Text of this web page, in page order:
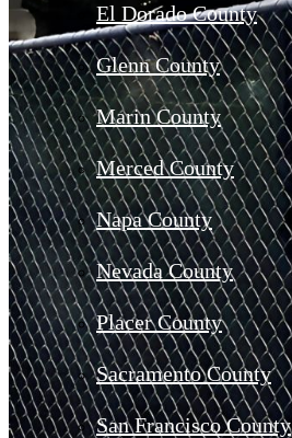
El Dorado County
Glenn County
Marin County
Merced County
Napa County
Nevada County
Placer County
Sacramento County
San Francisco County